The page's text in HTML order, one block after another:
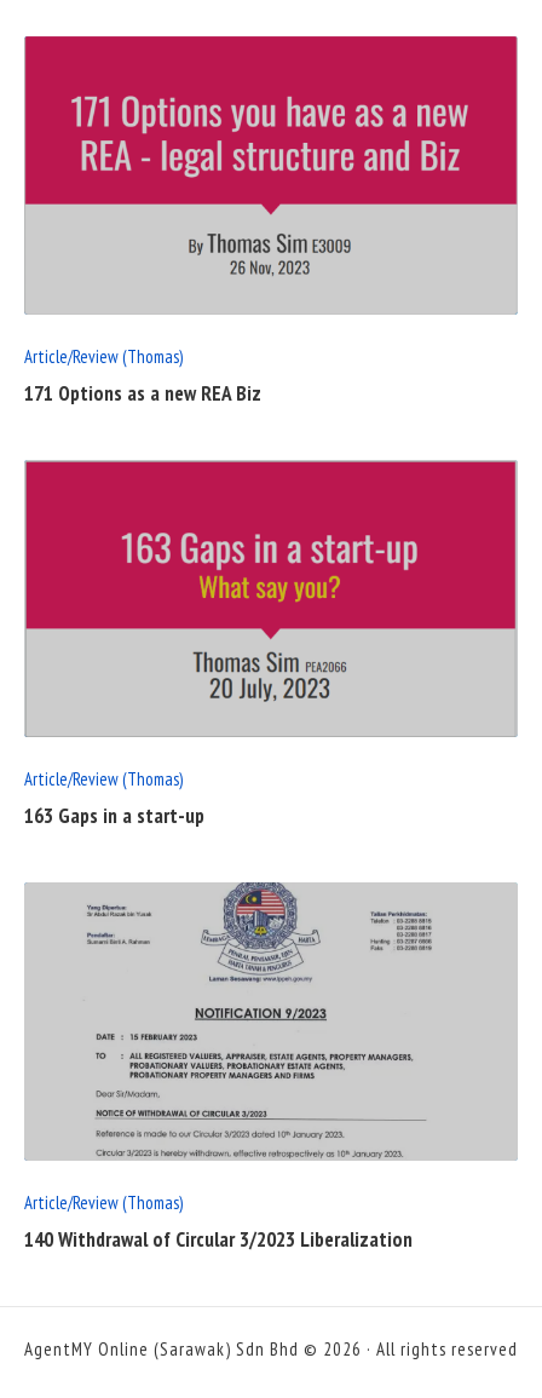
FULL
POST
Article/Review (Thomas)
171 Options as a new REA Biz
FULL
POST
Article/Review (Thomas)
163 Gaps in a start-up
FULL
Article/Review (Thomas)
140 Withdrawal of Circular 3/2023 Liberalization
AgentMY Online (Sarawak) Sdn Bhd © 2026 · All rights reserved